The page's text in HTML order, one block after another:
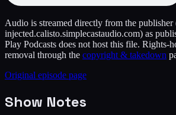
Audio is streamed directly from the publisher
injected.calisto.simplecastaudio.com) as
Play Podcasts does not host this file. Rights-
removal through the copyright & takedown
Original episode page
Show Notes